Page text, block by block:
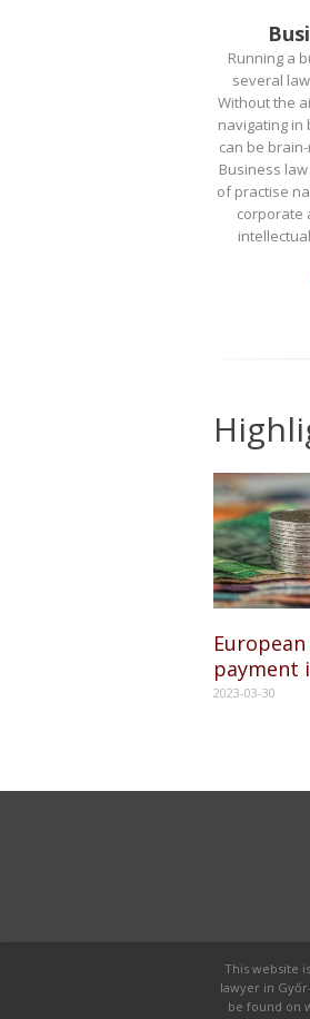
Running a
several
Without the
navigating in
can be
Business
of practise
corporate
payment
2023-03-30
This website
lawyer in
be found on